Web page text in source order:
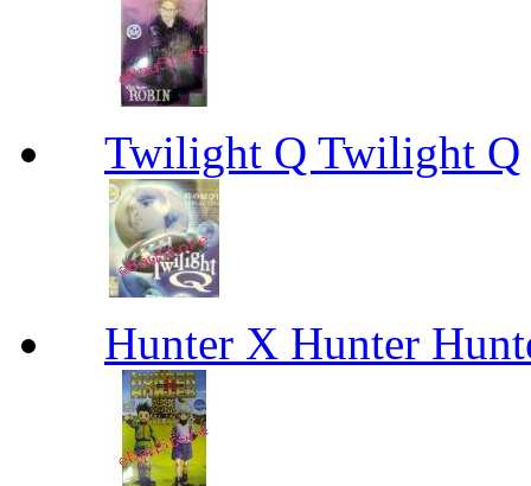
Twilight Q Twilight Q
Hunter X Hunter